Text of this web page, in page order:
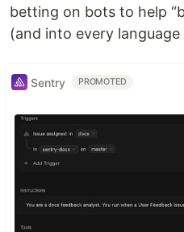
betting on bots to help
(and into every
Sentry PROMOTED